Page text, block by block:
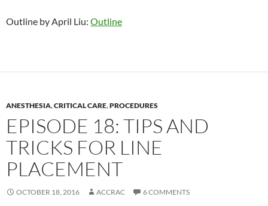
Outline by April Liu: Outline
ANESTHESIA,CRITICAL CARE,PROCEDURES
EPISODE 18: TIPS AND
TRICKS FOR LINE
PLACEMENT
OCTOBER 18, 2016 ACCRAC 6 COMMENTS